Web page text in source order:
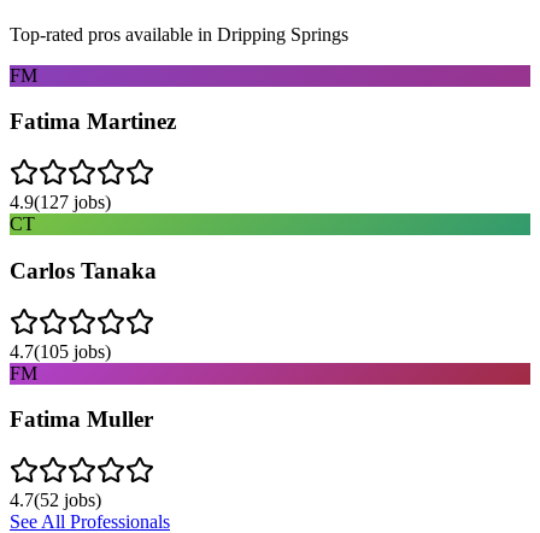
Top-rated pros available in Dripping Springs
FM
Fatima Martinez
4.9(127 jobs)
CT
Carlos Tanaka
4.7(105 jobs)
FM
Fatima Muller
4.7(52 jobs)
See All Professionals